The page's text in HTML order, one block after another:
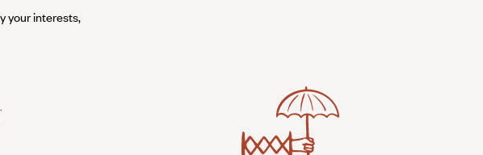
your interests,